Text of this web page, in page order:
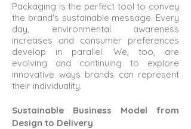
Packaging is the perfect tool to convey
the brand's sustainable message. Every
day, environmental awareness
increases and consumer preferences
develop in parallel. We, too, are
evolving and continuing to explore
innovative ways brands can represent
their individuality.
Sustainable Business Model from
Design to Delivery